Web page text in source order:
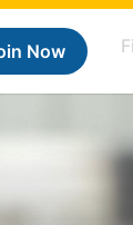
Now